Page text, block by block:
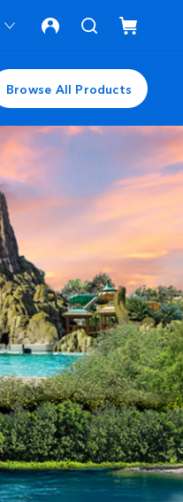
Browse All Products